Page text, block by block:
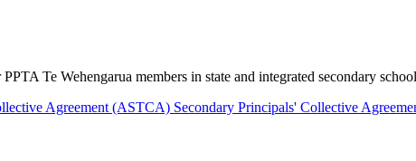
Te Wehengarua members in state and integrated secondary
Agreement (ASTCA) Secondary Principals' Collective